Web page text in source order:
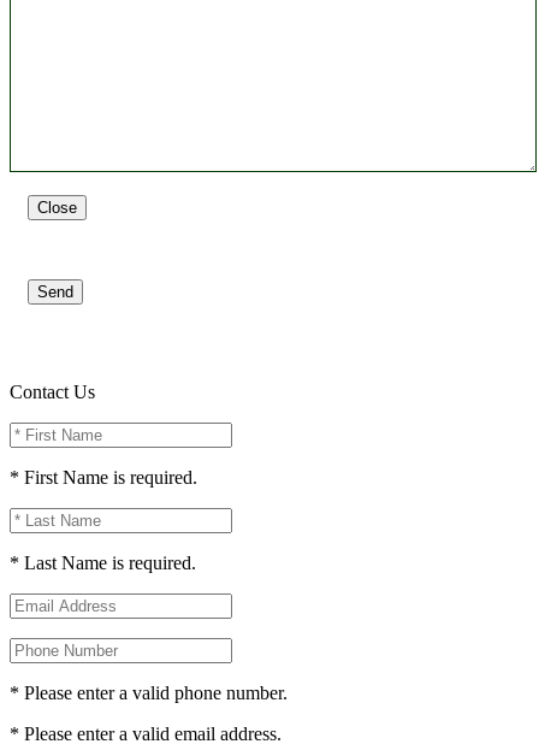
Close
Send
Contact Us
* First Name is required.
* Last Name is required.
* Please enter a valid phone number.
* Please enter a valid email address.